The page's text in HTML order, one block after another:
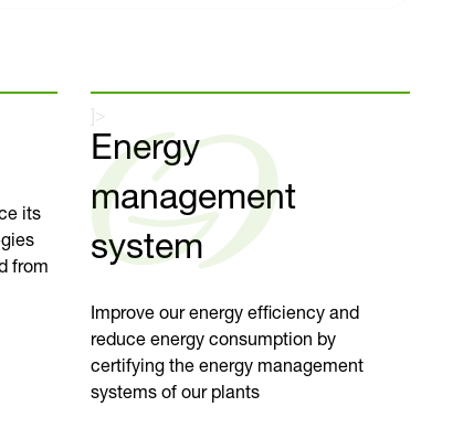
its
from
Energy
management
system
Improve our energy efficiency and
reduce energy consumption by
certifying the energy management
systems of our plants